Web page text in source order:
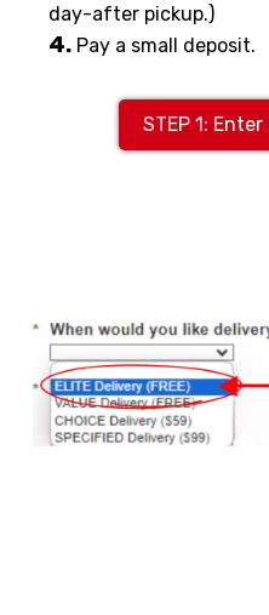
day-after pickup.)
4. Pay a small deposit.
STEP 1: